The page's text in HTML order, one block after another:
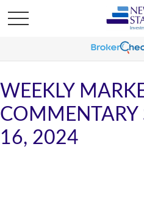
WEEKLY
COMMENTARY
16, 2024